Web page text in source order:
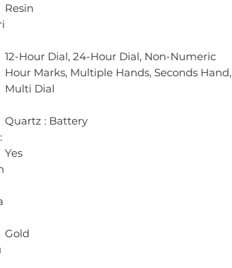
Resin
12-Hour Dial, 24-Hour Dial, Non-Numeric
Hour Marks, Multiple Hands, Seconds Hand,
Multi Dial
Quartz : Battery
Yes
Gold